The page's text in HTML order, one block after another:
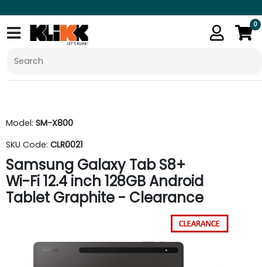
0
Model: SM-X800
SKU Code: CLR0021
Samsung Galaxy Tab S8+
Wi-Fi 12.4 inch 128GB Android
Tablet Graphite - Clearance